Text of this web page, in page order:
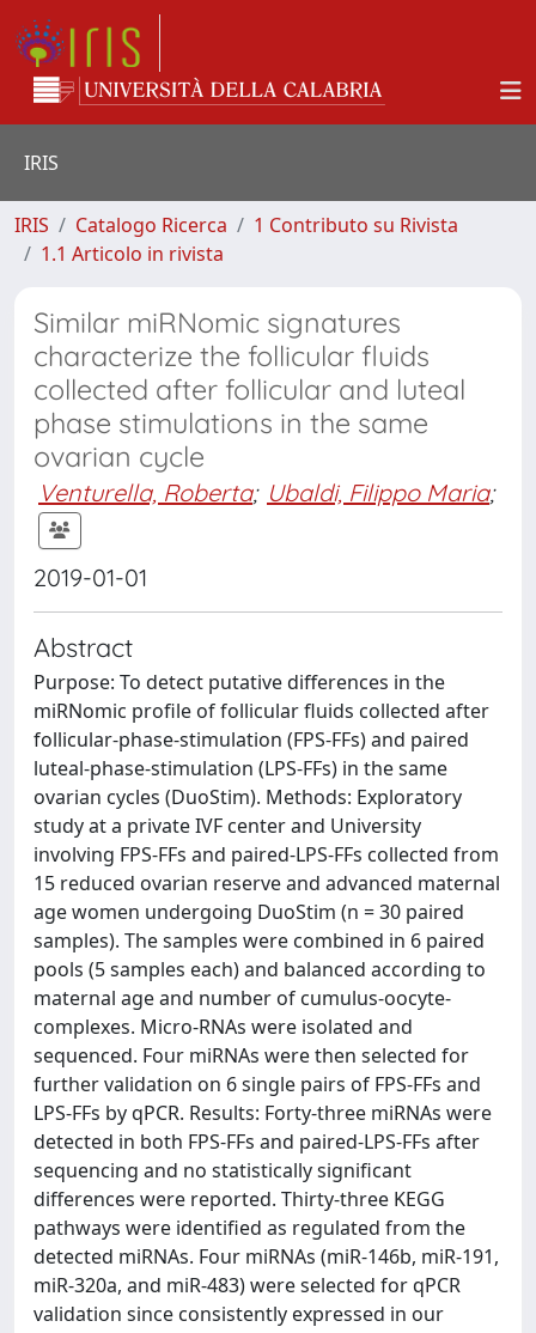
IRIS
IRIS Catalogo Ricerca
1 Contributo su Rivista
1.1 Articolo in rivista
Similar miRNomic signatures
characterize the follicular fluids
collected after follicular and luteal
phase stimulations in the same
ovarian cycle
Venturella, Roberta; Ubaldi, Filippo Maria;
2019-01-01
Abstract
Purpose: To detect putative differences in the
miRNomic profile of follicular fluids collected after
follicular-phase-stimulation (FPS-FFs) and paired
luteal-phase-stimulation (LPS-FFs) in the same
ovarian cycles (DuoStim). Methods: Exploratory
study at a private IVF center and University
involving FPS-FFs and paired-LPS-FFs collected from
15 reduced ovarian reserve and advanced maternal
age women undergoing DuoStim (n = 30 paired
samples). The samples were combined in 6 paired
pools (5 samples each) and balanced according to
maternal age and number of cumulus-oocyte-
complexes. Micro-RNAs were isolated and
sequenced. Four miRNAs were then selected for
further validation on 6 single pairs of FPS-FFs and
LPS-FFs by qPCR. Results: Forty-three miRNAs were
detected in both FPS-FFs and paired-LPS-FFs after
sequencing and no statistically significant
differences were reported. Thirty-three KEGG
pathways were identified as regulated from the
detected miRNAs. Four miRNAs (miR-146b, miR-191,
miR-320a, and miR-483) were selected for qPCR
validation since consistently expressed in our